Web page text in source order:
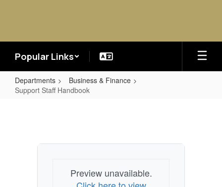
Popular Links
Departments
Business & Finance
Support Staff Handbook
Preview unavailable.